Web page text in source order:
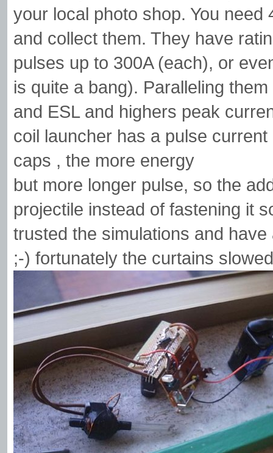
your local photo shop. You
and collect them. They have
pulses up to 300A (each), or
is quite a bang). Paralleling
and ESL and highers peak
coil launcher has a pulse
caps , the more energy
but more longer pulse, so the
projectile instead of fastening it
trusted the simulations and
;-) fortunately the curtains